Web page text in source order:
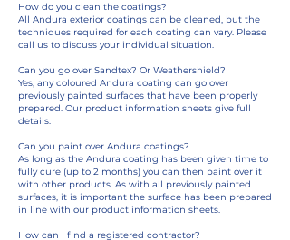
How do you clean the coatings?
All Andura exterior coatings can be cleaned, but the
techniques required for each coating can vary. Please
call us to discuss your individual situation.
Can you go over Sandtex? Or Weathershield?
Yes, any coloured Andura coating can go over
previously painted surfaces that have been properly
prepared. Our product information sheets give full
details.
Can you paint over Andura coatings?
As long as the Andura coating has been given time to
fully cure (up to 2 months) you can then paint over it
with other products. As with all previously painted
surfaces, it is important the surface has been prepared
in line with our product information sheets.
How can I find a registered contractor?